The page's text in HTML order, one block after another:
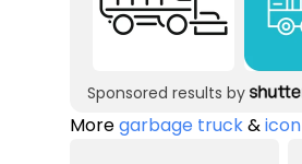
Sponsored results by
Moregarbage truck&icon